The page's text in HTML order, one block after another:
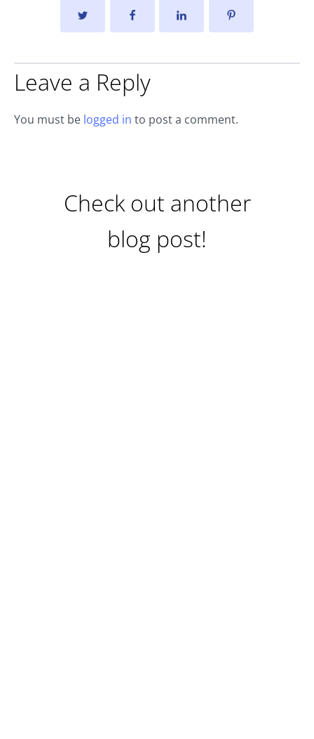
Leave a Reply
You must be logged in to post a comment.
Check out another
blog post!